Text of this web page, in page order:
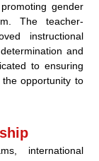
gender
The teacher-
instructional
and
to ensuring
opportunity to
international